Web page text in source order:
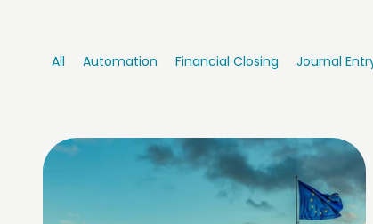
All Automation Financial Closing Journal